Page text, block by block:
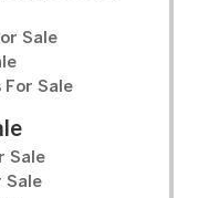
Sale
For Sale
Sale
Sale